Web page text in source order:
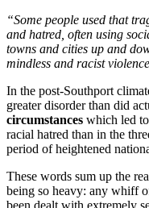
“Some people used that
and hatred, often using
towns and cities up and
mindless and racist
In the post-Southport
greater disorder than did
circumstances which led
racial hatred than in the
period of heightened
These words sum up the
being so heavy: any whiff
been dealt with extremely